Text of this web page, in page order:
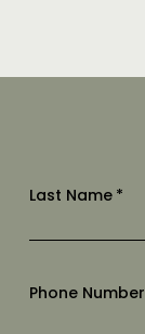
*
Last Name
Phone Number